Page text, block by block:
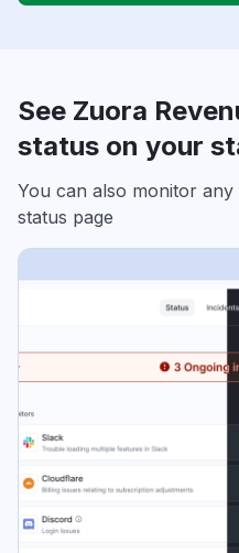
See Zuora
status on your
You can also monitor
status page